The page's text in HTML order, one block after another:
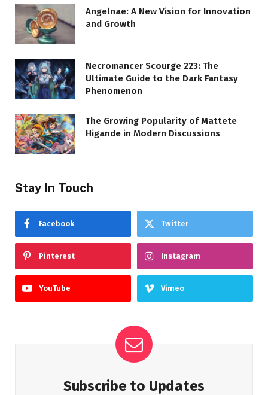
Angelnae: A New Vision for Innovation
and Growth
Necromancer Scourge 223: The
Ultimate Guide to the Dark Fantasy
Phenomenon
The Growing Popularity of Mattete
Higande in Modern Discussions
Stay In Touch
Facebook Twitter
Pinterest Instagram
YouTube Vimeo
Subscribe to Updates